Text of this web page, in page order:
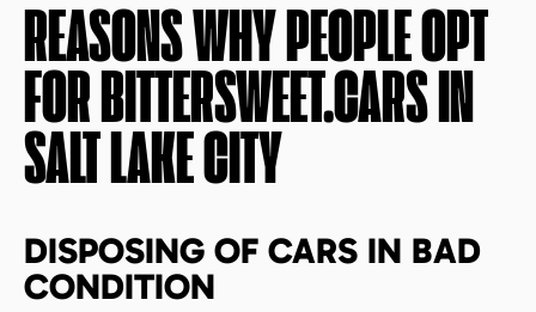
REASONS WHY PEOPLE OPT
FOR BITTERSWEET.CARS IN
SALT LAKE CITY
DISPOSING OF CARS IN BAD
CONDITION